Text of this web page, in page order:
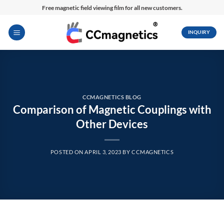
content
Free magnetic field viewing film for all new customers.
INQUIRY
CCMAGNETICS BLOG
Comparison of Magnetic Couplings with
Other Devices
POSTED ONAPRIL 3, 2023 BY CCMAGNETICS